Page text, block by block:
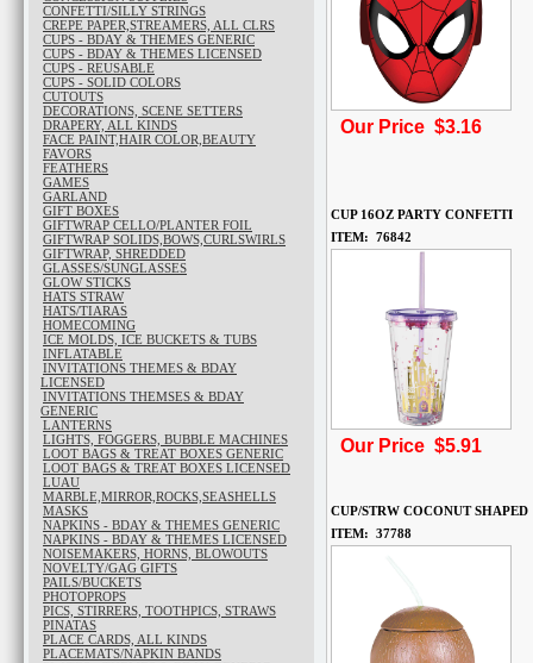
CONFETTI/SILLY STRINGS
CREPE PAPER,STREAMERS, ALL CLRS
CUPS - BDAY & THEMES GENERIC
CUPS - BDAY & THEMES LICENSED
CUPS - REUSABLE
CUPS - SOLID COLORS
CUTOUTS
DECORATIONS, SCENE SETTERS
DRAPERY, ALL KINDS
FACE PAINT,HAIR COLOR,BEAUTY
FAVORS
FEATHERS
GAMES
GARLAND
GIFT BOXES
GIFTWRAP CELLO/PLANTER FOIL
GIFTWRAP SOLIDS,BOWS,CURLSWIRLS
GIFTWRAP, SHREDDED
GLASSES/SUNGLASSES
GLOW STICKS
HATS STRAW
HATS/TIARAS
HOMECOMING
ICE MOLDS, ICE BUCKETS & TUBS
INFLATABLE
INVITATIONS THEMES & BDAY
LICENSED
INVITATIONS THEMSES & BDAY
GENERIC
LANTERNS
LIGHTS, FOGGERS, BUBBLE MACHINES
LOOT BAGS & TREAT BOXES GENERIC
LOOT BAGS & TREAT BOXES LICENSED
LUAU
MARBLE,MIRROR,ROCKS,SEASHELLS
MASKS
NAPKINS - BDAY & THEMES GENERIC
NAPKINS - BDAY & THEMES LICENSED
NOISEMAKERS, HORNS, BLOWOUTS
NOVELTY/GAG GIFTS
PAILS/BUCKETS
PHOTOPROPS
PICS, STIRRERS, TOOTHPICS, STRAWS
PINATAS
PLACE CARDS, ALL KINDS
PLACEMATS/NAPKIN BANDS
Our Price $3.16
CUP 16OZ PARTY CONFETTI
ITEM: 76842
Our Price $5.91
CUP/STRW COCONUT SHAPED
ITEM: 37788